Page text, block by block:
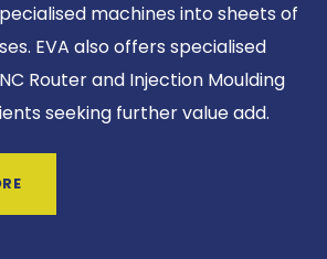
machines into sheets of
EVA also offers specialised
Router and Injection Moulding
seeking further value add.